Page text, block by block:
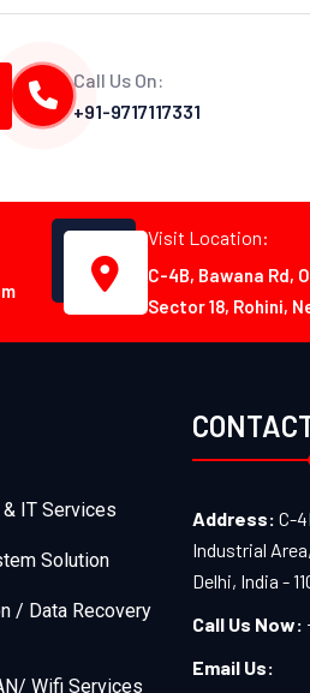
Call Us On:
+91-9717117331
Visit Location:
C-4B, Bawana Rd,
Sector 18, Rohini,
IT Services
Solution
/ Data Recovery
Wifi Services
Address: C-
Industrial
Delhi, India -
Call Us Now:
Email Us: